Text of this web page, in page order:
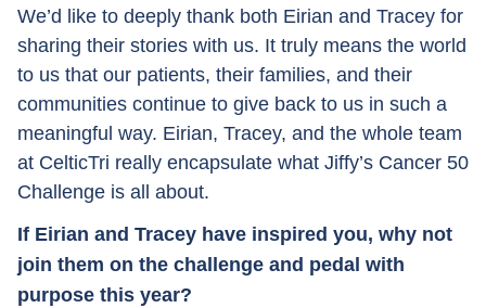
We’d like to deeply thank both Eirian and Tracey for
sharing their stories with us. It truly means the world
to us that our patients, their families, and their
communities continue to give back to us in such a
meaningful way. Eirian, Tracey, and the whole team
at CelticTri really encapsulate what Jiffy’s Cancer 50
Challenge is all about.
If Eirian and Tracey have inspired you, why not
join them on the challenge and pedal with
purpose this year?